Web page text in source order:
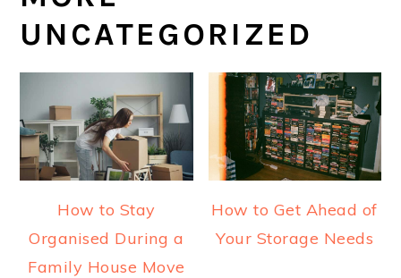
UNCATEGORIZED
How to Stay
Organised During a
Family House Move
How to Get Ahead of
Your Storage Needs